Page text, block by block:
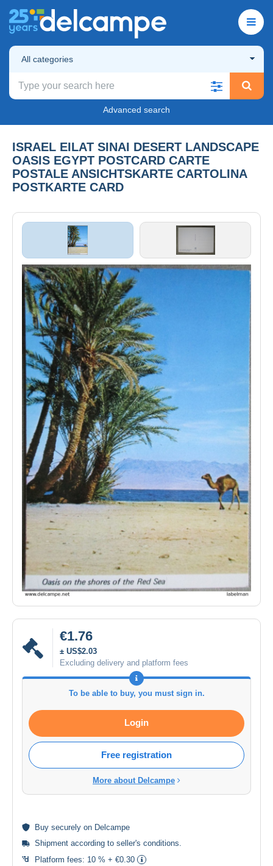
All categories
Advanced search
ISRAEL EILAT SINAI DESERT LANDSCAPE
OASIS EGYPT POSTCARD CARTE
POSTALE ANSICHTSKARTE CARTOLINA
POSTKARTE CARD
€1.76
± US$2.03
Excluding delivery and platform fees
To be able to buy, you must sign in.
Login
Free registration
More about Delcampe
Buy securely on Delcampe
Shipment according to seller's conditions.
Platform fees: 10 % + €0.30